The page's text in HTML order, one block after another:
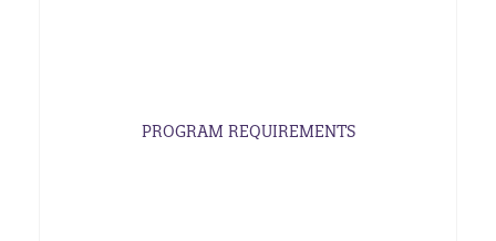
PROGRAM REQUIREMENTS